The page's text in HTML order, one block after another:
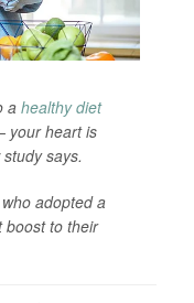
ahealthy diet
your heart is
says.
adopted a
boost to their